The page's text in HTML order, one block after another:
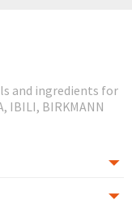
and ingredients for
IBILI, BIRKMANN